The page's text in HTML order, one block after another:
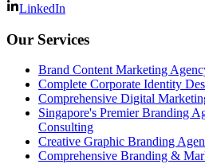
LinkedIn
Our Services
Brand Content Marketing
Complete Corporate Identity
Comprehensive Digital
Singapore's Premier Branding
Consulting
Creative Graphic Branding
Comprehensive Branding &